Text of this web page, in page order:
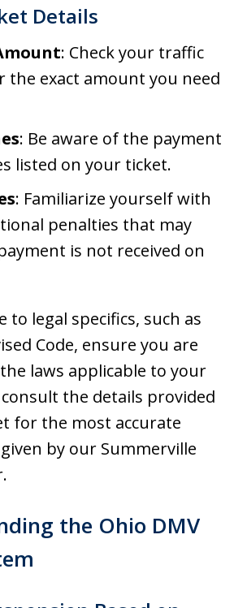
Details
: Check your traffic
the exact amount you need
: Be aware of the payment
listed on your ticket.
: Familiarize yourself with
penalties that may
is not received on
to legal specifics, such as
Code, ensure you are
laws applicable to your
consult the details provided
for the most accurate
by our Summerville
the Ohio DMV